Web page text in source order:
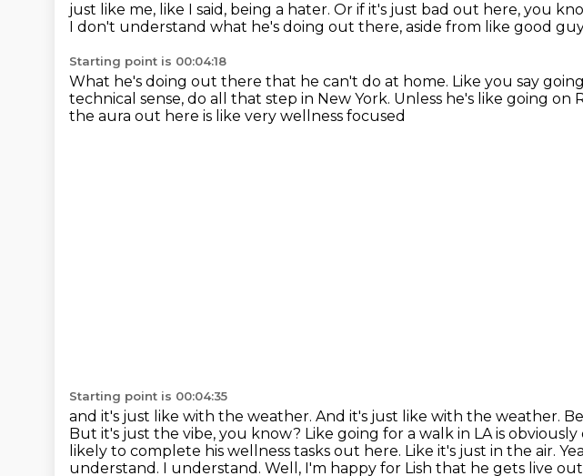
just like me, like I said, being a hater. Or if it's just bad out here, you
I don't understand what he's doing out there, aside from like good
Starting point is 00:04:18
What he's doing out there that he can't do at home. Like you say
technical sense, do all that step in New York. Unless he's like going on
the aura out here is like very wellness focused
Starting point is 00:04:35
and it's just like with the weather. And it's just like with the weather.
But it's just the vibe, you know? Like going for a walk in LA is
likely to complete his wellness tasks out here. Like it's just in the air.
understand. I understand. Well, I'm happy for Lish that he gets live out